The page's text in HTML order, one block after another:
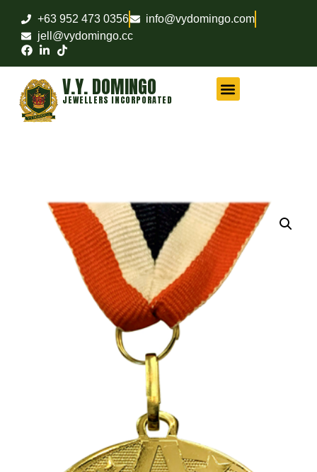
+63 952 473 0356
info@vydomingo.com
jell@vydomingo.cc
V.Y. DOMINGO
JEWELLERS INCORPORATED